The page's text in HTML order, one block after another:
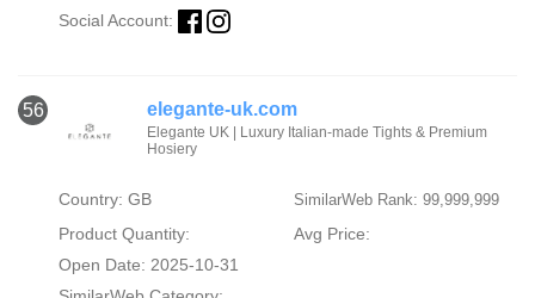
Social Account:
56 elegante-uk.com
Elegante UK | Luxury Italian-made Tights & Premium
Hosiery
Country: GB SimilarWeb Rank: 99,999,999
Product Quantity:
Avg Price:
Open Date: 2025-10-31